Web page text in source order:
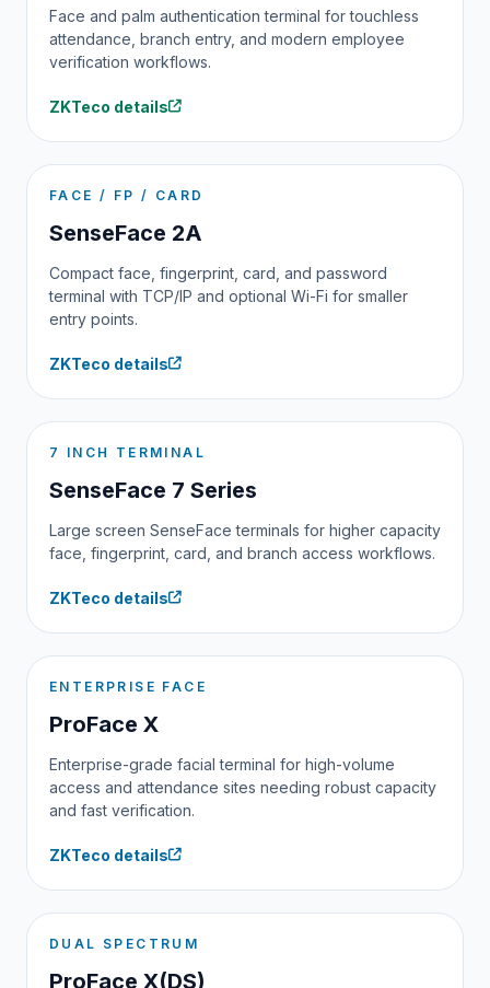
Face and palm authentication terminal for touchless
attendance, branch entry, and modern employee
verification workflows.
ZKTeco details
FACE / FP / CARD
SenseFace 2A
Compact face, fingerprint, card, and password
terminal with TCP/IP and optional Wi-Fi for smaller
entry points.
ZKTeco details
7 INCH TERMINAL
SenseFace 7 Series
Large screen SenseFace terminals for higher capacity
face, fingerprint, card, and branch access workflows.
ZKTeco details
ENTERPRISE FACE
ProFace X
Enterprise-grade facial terminal for high-volume
access and attendance sites needing robust capacity
and fast verification.
ZKTeco details
DUAL SPECTRUM
ProFace X(DS)